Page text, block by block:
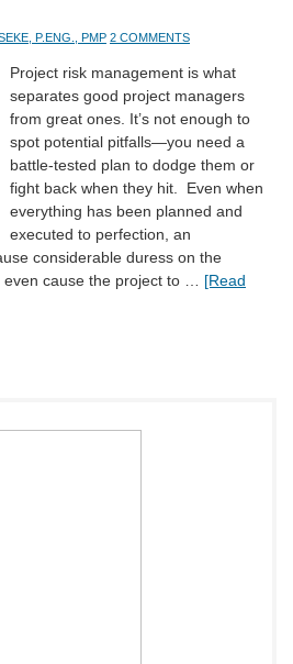
P.ENG., PMP 2 COMMENTS
Project risk management is what
separates good project managers
from great ones. It’s not enough to
spot potential pitfalls—you need a
battle-tested plan to dodge them or
fight back when they hit. Even when
everything has been planned and
executed to perfection, an
considerable duress on the
cause the project to … [Read